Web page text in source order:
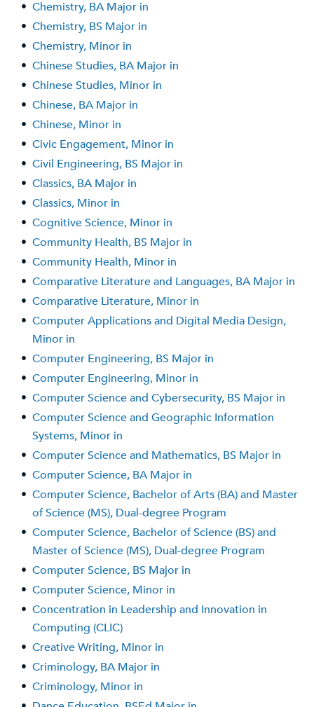
• Chemistry, BA Major in
• Chemistry, BS Major in
• Chemistry, Minor in
• Chinese Studies, BA Major in
• Chinese Studies, Minor in
• Chinese, BA Major in
• Chinese, Minor in
• Civic Engagement, Minor in
• Civil Engineering, BS Major in
• Classics, BA Major in
• Classics, Minor in
• Cognitive Science, Minor in
• Community Health, BS Major in
• Community Health, Minor in
• Comparative Literature and Languages, BA Major in
• Comparative Literature, Minor in
• Computer Applications and Digital Media Design,
Minor in
• Computer Engineering, BS Major in
• Computer Engineering, Minor in
• Computer Science and Cybersecurity, BS Major in
• Computer Science and Geographic Information
Systems, Minor in
• Computer Science and Mathematics, BS Major in
• Computer Science, BA Major in
• Computer Science, Bachelor of Arts (BA) and Master
of Science (MS), Dual-degree Program
• Computer Science, Bachelor of Science (BS) and
Master of Science (MS), Dual-degree Program
• Computer Science, BS Major in
• Computer Science, Minor in
• Concentration in Leadership and Innovation in
Computing (CLIC)
• Creative Writing, Minor in
• Criminology, BA Major in
• Criminology, Minor in